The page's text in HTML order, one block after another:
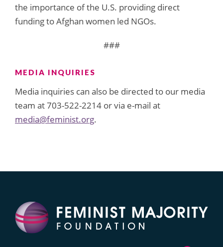
the importance of the U.S. providing direct
funding to Afghan women led NGOs.
###
MEDIA INQUIRIES
Media inquiries can also be directed to our media
team at 703-522-2214 or via e-mail at
media@feminist.org.